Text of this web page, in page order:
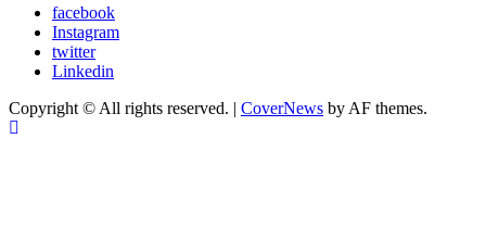
facebook
Instagram
twitter
Linkedin
Copyright © All rights reserved. | CoverNews by AF themes.